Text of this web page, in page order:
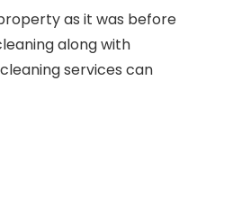
as it was before
along with
services can